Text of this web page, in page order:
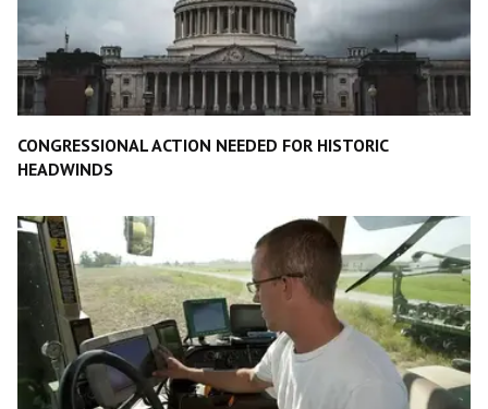
CONGRESSIONAL ACTION NEEDED FOR HISTORIC
HEADWINDS